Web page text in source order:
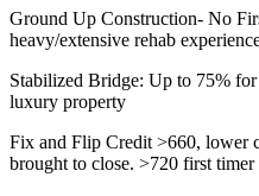
Ground Up Construction- No
heavy/extensive rehab
Stabilized Bridge: Up to 75%
luxury property
Fix and Flip Credit >660, lower
brought to close. >720 first